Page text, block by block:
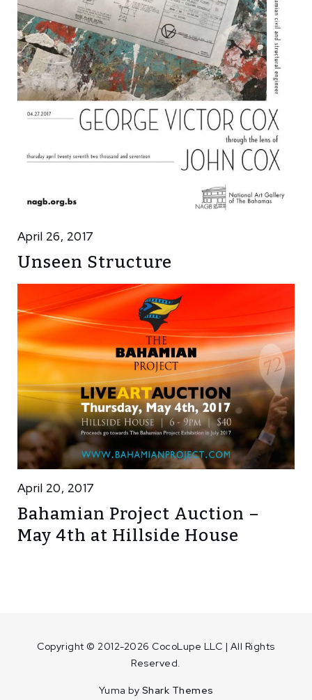
April 26, 2017
Unseen Structure
April 20, 2017
Bahamian Project Auction –
May 4th at Hillside House
Copyright © 2012-2026 CocoLupe LLC | All Rights
Reserved.
Yuma by Shark Themes